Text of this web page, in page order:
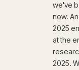
we've
now.
2025
at the
2025.